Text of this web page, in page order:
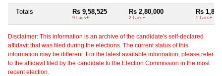
Totals Rs 9,58,525
9 Lacs+
Rs 2,80,000
2 Lacs+
Rs
1 Lacs+
Disclaimer: This information is an archive of the candidate's self-declared
affidavit that was filed during the elections. The current status of this
information may be different. For the latest available information, please refer
to the affidavit filed by the candidate to the Election Commission in the most
recent election.